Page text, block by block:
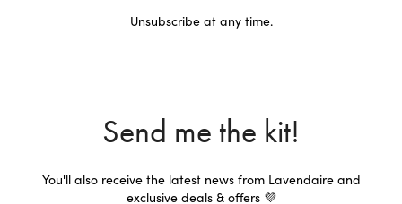
Unsubscribe at any time.
Send me the kit!
You'll also receive the latest news from Lavendaire and
exclusive deals & offers 💜